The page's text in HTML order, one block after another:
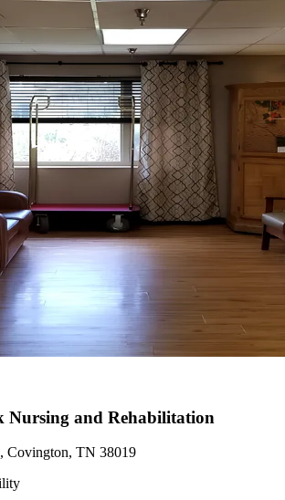
Nursing and Rehabilitation
Covington, TN 38019